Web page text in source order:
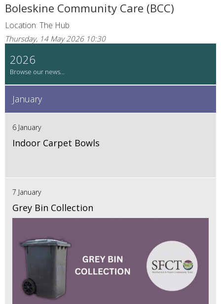
Boleskine Community Care (BCC)
Location: The Hub
Thursday, 14 May 2026 10:30
2026
January
6 January
Indoor Carpet Bowls
7 January
Grey Bin Collection